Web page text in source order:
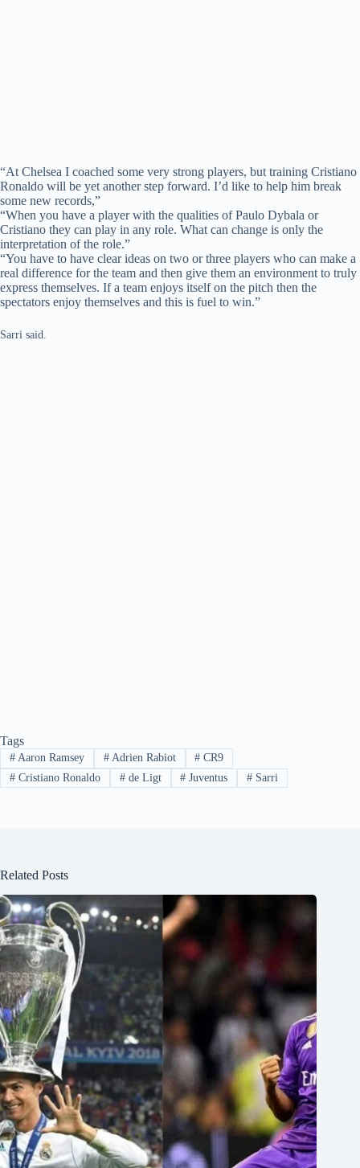
“At Chelsea I coached some very strong players, but training Cristiano
Ronaldo will be yet another step forward. I’d like to help him break
some new records,”
“When you have a player with the qualities of Paulo Dybala or
Cristiano they can play in any role. What can change is only the
interpretation of the role.”
“You have to have clear ideas on two or three players who can make a
real difference for the team and then give them an environment to truly
express themselves. If a team enjoys itself on the pitch then the
spectators enjoy themselves and this is fuel to win.”
Sarri said.
Tags
#Aaron Ramsey #Adrien Rabiot # CR9
#Cristiano Ronaldo #de Ligt # Juventus # Sarri
Related Posts